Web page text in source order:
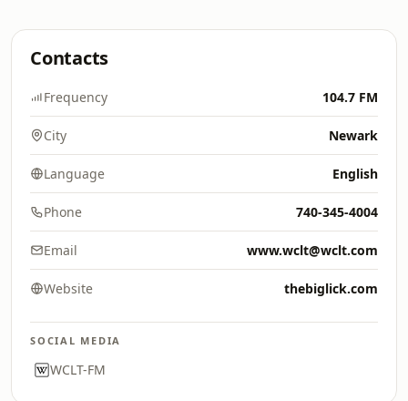
Contacts
Frequency 104.7 FM
City Newark
Language English
Phone 740-345-4004
Email www.wclt@wclt.com
Website thebiglick.com
SOCIAL MEDIA
WCLT-FM